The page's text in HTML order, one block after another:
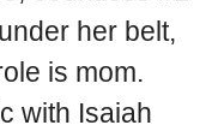
her belt,
is mom.
with Isaiah